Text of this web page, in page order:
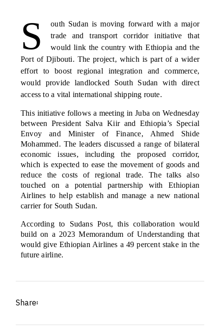
S
outh Sudan is moving forward with a major
trade and transport corridor initiative that
would link the country with Ethiopia and the
Port of Djibouti. The project, which is part of a wider
effort to boost regional integration and commerce,
would provide landlocked South Sudan with direct
access to a vital international shipping route.
This initiative follows a meeting in Juba on Wednesday
between President Salva Kiir and Ethiopia’s Special
Envoy and Minister of Finance, Ahmed Shide
Mohammed. The leaders discussed a range of bilateral
economic issues, including the proposed corridor,
which is expected to ease the movement of goods and
reduce the costs of regional trade. The talks also
touched on a potential partnership with Ethiopian
Airlines to help establish and manage a new national
carrier for South Sudan.
According to Sudans Post, this collaboration would
build on a 2023 Memorandum of Understanding that
would give Ethiopian Airlines a 49 percent stake in the
future airline.
Share፡